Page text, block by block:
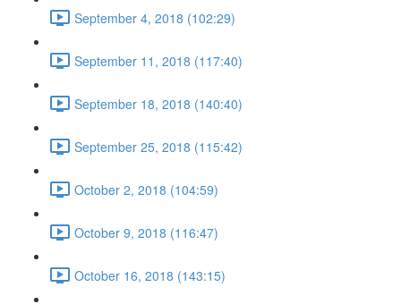
September 4, 2018 (102:29)
September 11, 2018 (117:40)
September 18, 2018 (140:40)
September 25, 2018 (115:42)
October 2, 2018 (104:59)
October 9, 2018 (116:47)
October 16, 2018 (143:15)